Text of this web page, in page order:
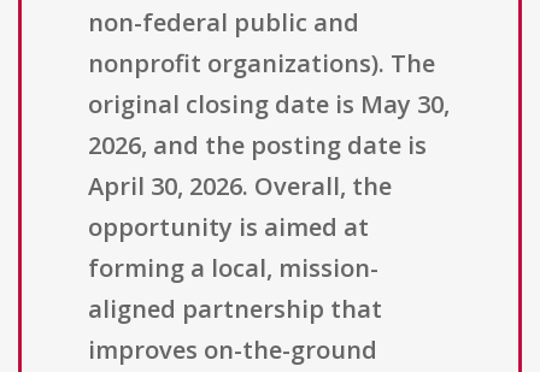
non-federal public and
nonprofit organizations). The
original closing date is May 30,
2026, and the posting date is
April 30, 2026. Overall, the
opportunity is aimed at
forming a local, mission-
aligned partnership that
improves on-the-ground